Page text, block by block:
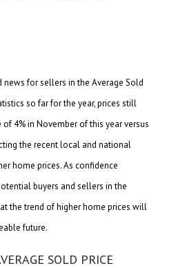
for sellers in the Average Sold
so far for the year, prices still
4% in November of this year versus
the recent local and national
home prices. As confidence
buyers and sellers in the
the trend of higher home prices will
future.